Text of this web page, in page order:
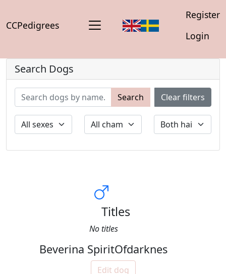
CCPedigrees
Register
Login
Search Dogs
Search Clear filters
Titles
No titles
Beverina SpiritOfdarknes
Edit dog